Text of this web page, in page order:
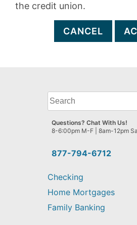
the credit union.
CANCEL
What
can
we
help
find?
877-794-6712
Questions? Chat With Us!
8-6:00pm M-F | 8am-12pm
Checking
Home Mortgages
Family Banking